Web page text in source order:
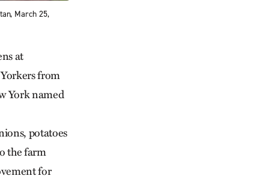
March 25,
at
from
York named
potatoes
the farm
for